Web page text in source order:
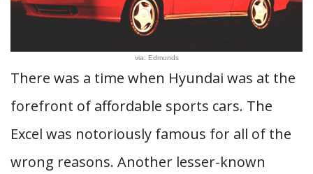
via: Edmunds
There was a time when Hyundai was at the
forefront of affordable sports cars. The
Excel was notoriously famous for all of the
wrong reasons. Another lesser-known